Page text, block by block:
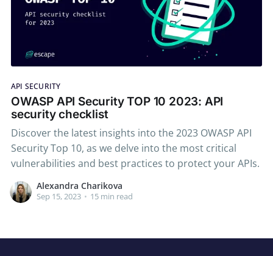
API SECURITY
OWASP API Security TOP 10 2023: API
security checklist
Discover the latest insights into the 2023 OWASP API
Security Top 10, as we delve into the most critical
vulnerabilities and best practices to protect your APIs.
Alexandra Charikova
Sep 15, 2023 • 15 min read